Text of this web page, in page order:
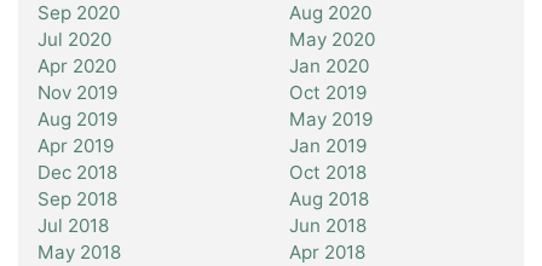
Sep 2020
Aug 2020
Jul 2020
May 2020
Apr 2020
Jan 2020
Nov 2019
Oct 2019
Aug 2019
May 2019
Apr 2019
Jan 2019
Dec 2018
Oct 2018
Sep 2018
Aug 2018
Jul 2018
Jun 2018
May 2018
Apr 2018